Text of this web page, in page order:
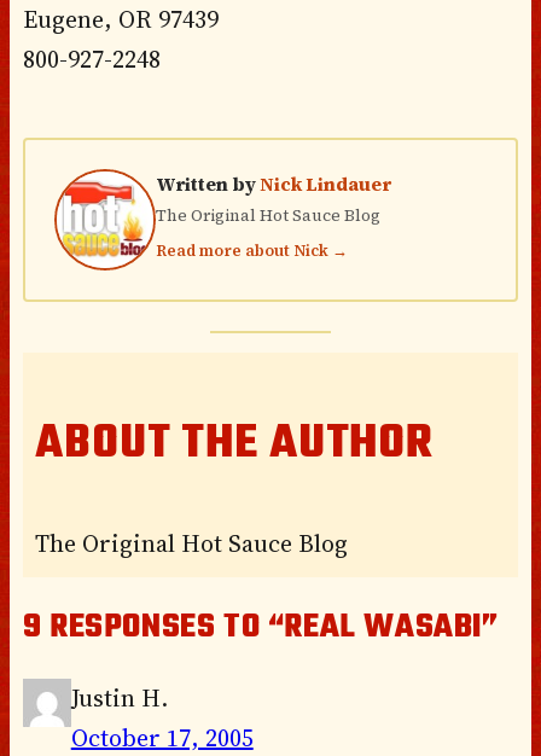
Eugene, OR 97439
800-927-2248
Written byNick Lindauer
The Original Hot Sauce Blog
Read more about Nick →
ABOUT THE AUTHOR
The Original Hot Sauce Blog
9 RESPONSES TO “REAL WASABI”
Justin H.
October 17, 2005